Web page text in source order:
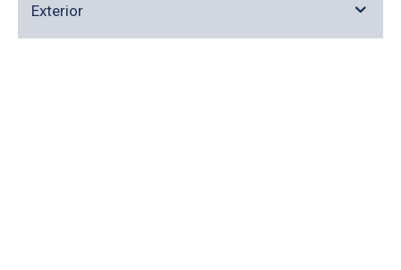
Exterior